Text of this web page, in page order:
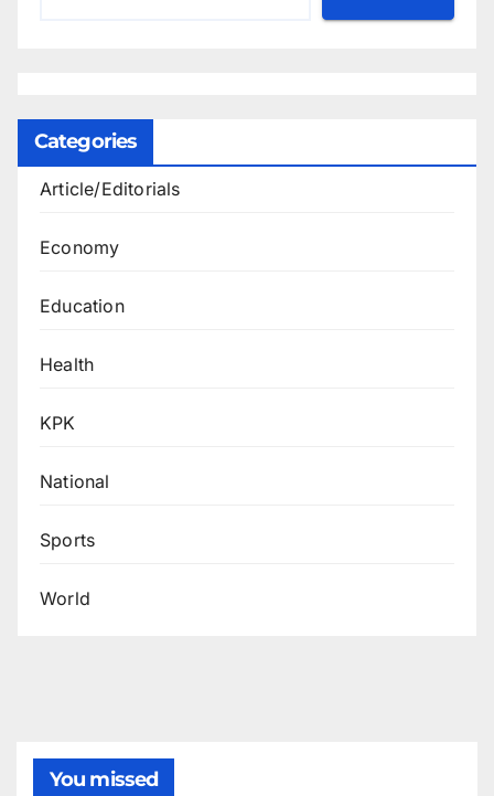
Categories
Article/Editorials
Economy
Education
Health
KPK
National
Sports
World
You missed